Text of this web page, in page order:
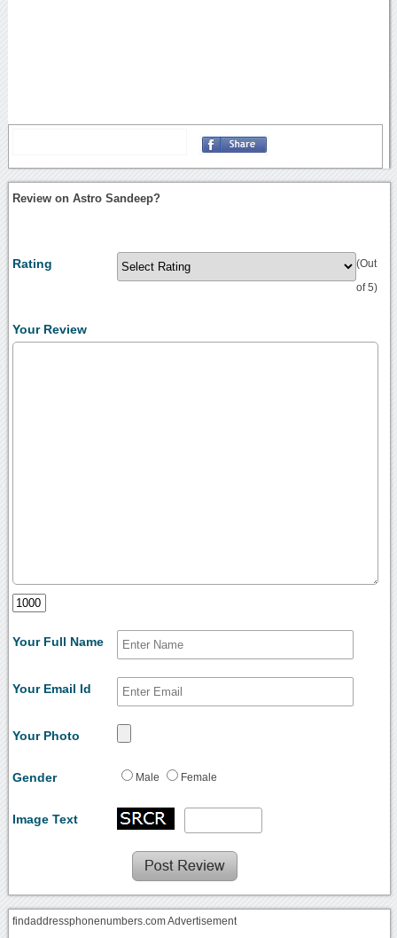
Review on Astro Sandeep?
Rating (Out
of 5)
Your Review
Your Full Name
Your Email Id
Your Photo
Gender Male Female
Image Text
findaddressphonenumbers.com Advertisement